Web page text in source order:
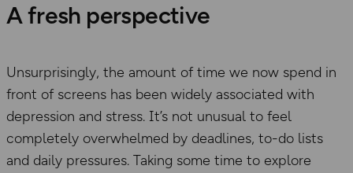
A fresh perspective
Unsurprisingly, the amount of time we now spend in
front of screens has been widely associated with
depression and stress. It’s not unusual to feel
completely overwhelmed by deadlines, to-do lists
and daily pressures. Taking some time to explore